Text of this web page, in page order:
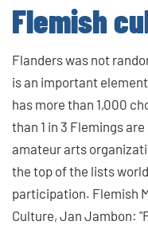
Flemish
Flanders was not
is an important
has more than 1,000
than 1 in 3 Flemings
amateur arts
the top of the lists
participation. Flemish
Culture, Jan Jambon: